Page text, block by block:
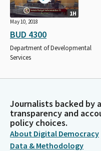
1H
May 10, 2018
BUD 4300
Department of Developmental
Services
Journalists backed
transparency and
policy choices.
About Digital Democracy
Data & Methodology